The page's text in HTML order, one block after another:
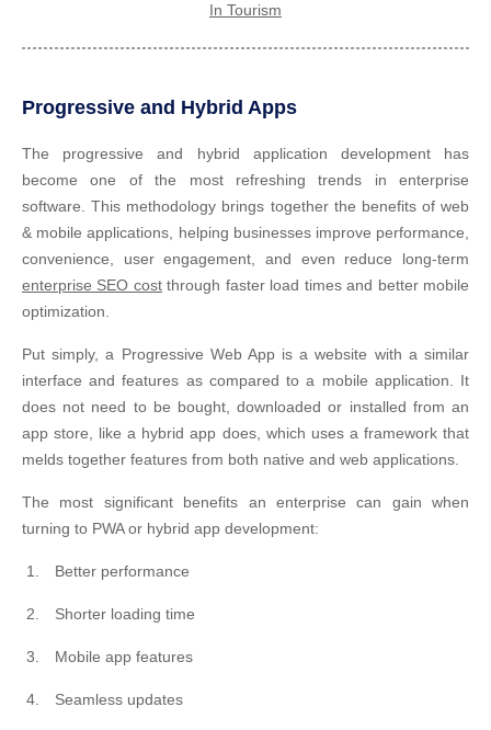
In Tourism
Progressive and Hybrid Apps
The progressive and hybrid application development has
become one of the most refreshing trends in enterprise
software. This methodology brings together the benefits of web
& mobile applications, helping businesses improve performance,
convenience, user engagement, and even reduce long-term
enterprise SEO costthrough faster load times and better mobile
optimization.
Put simply, a Progressive Web App is a website with a similar
interface and features as compared to a mobile application. It
does not need to be bought, downloaded or installed from an
app store, like a hybrid app does, which uses a framework that
melds together features from both native and web applications.
The most significant benefits an enterprise can gain when
turning to PWA or hybrid app development:
Better performance
Shorter loading time
Mobile app features
Seamless updates